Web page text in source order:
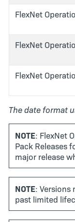
FlexNet
FlexNet
FlexNet
The date format
NOTE: FlexNet
Pack Releases
major release
NOTE: Versions
past limited